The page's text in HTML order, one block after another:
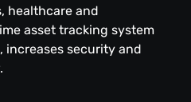
healthcare and
asset tracking system
increases security and